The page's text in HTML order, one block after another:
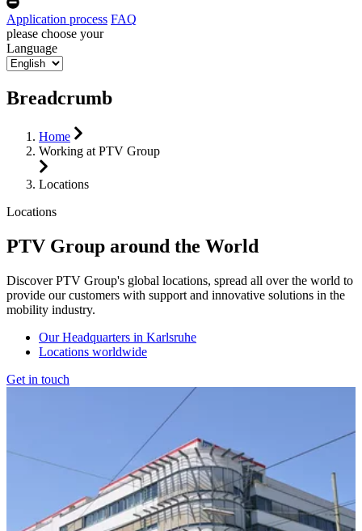
Application process FAQ
please choose your
Language
Breadcrumb
Home
Working at PTV Group
Locations
Locations
PTV Group around the World
Discover PTV Group's global locations, spread all over the world to
provide our customers with support and innovative solutions in the
mobility industry.
Our Headquarters in Karlsruhe
Locations worldwide
Get in touch